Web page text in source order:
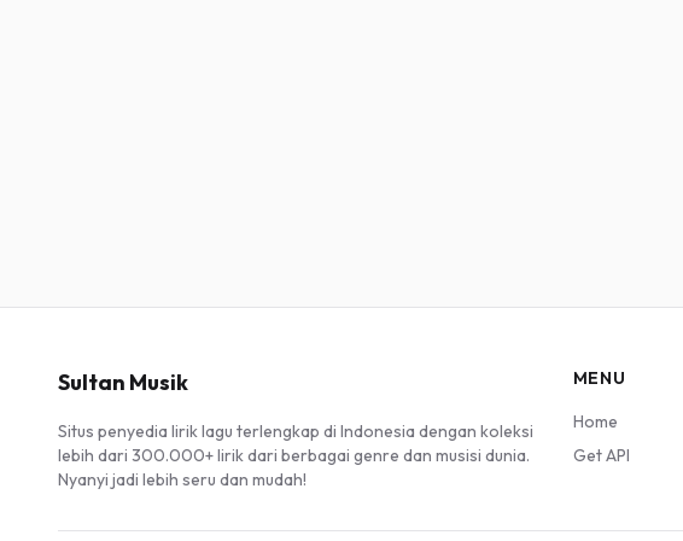
Sultan Musik
Situs penyedia lirik lagu terlengkap di Indonesia dengan koleksi
lebih dari 300.000+ lirik dari berbagai genre dan musisi dunia.
Nyanyi jadi lebih seru dan mudah!
MENU
Home
Get API